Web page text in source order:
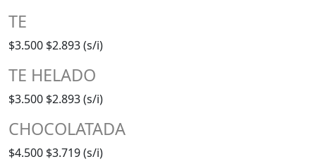
TE
$3.500 $2.893 (s/i)
TE HELADO
$3.500 $2.893 (s/i)
CHOCOLATADA
$4.500 $3.719 (s/i)